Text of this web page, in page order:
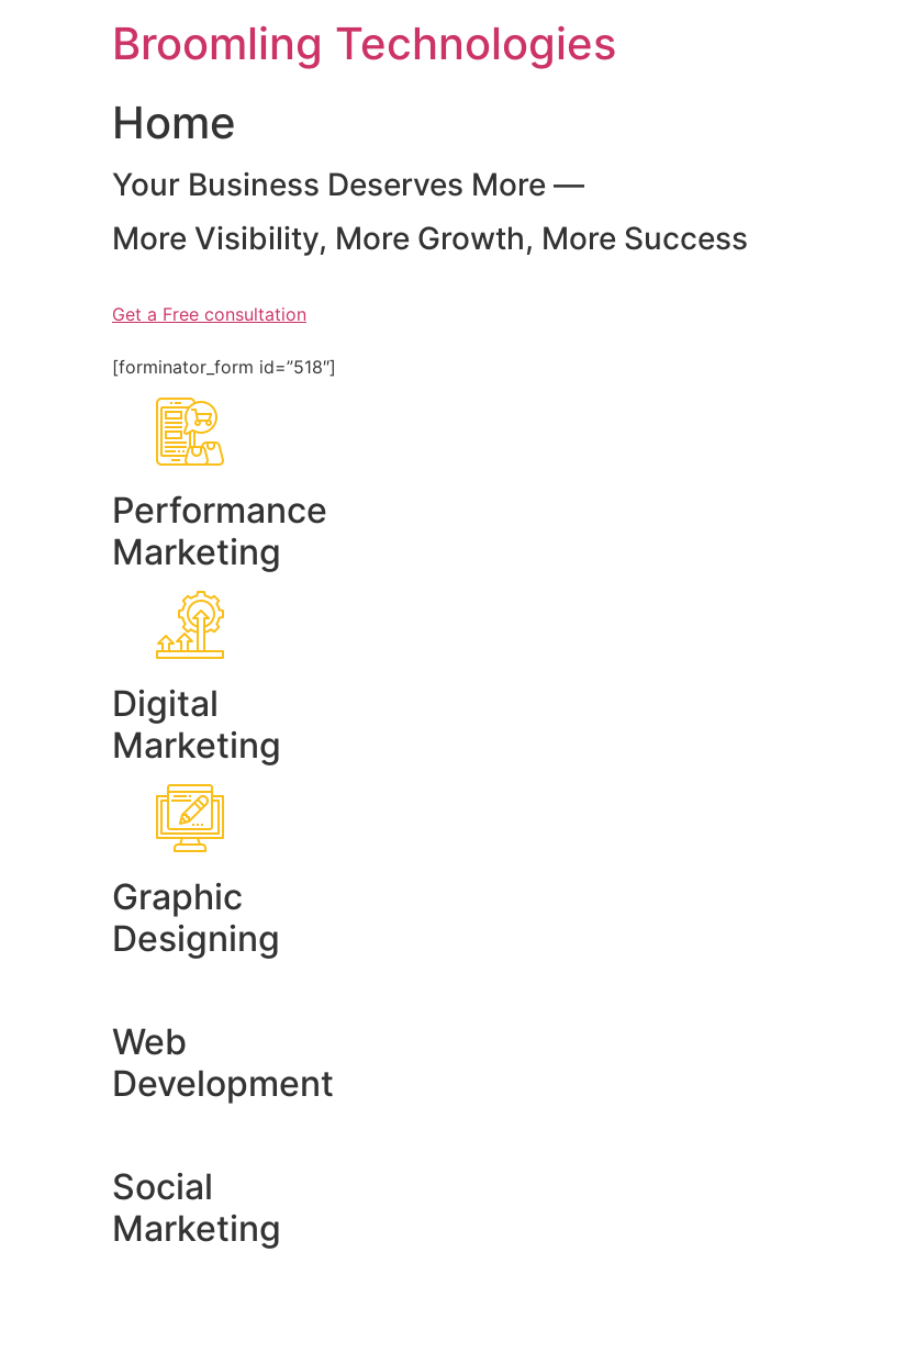
Broomling Technologies
Home
Your Business Deserves More —
More Visibility, More Growth, More Success
Get a Free consultation
[forminator_form id=”518″]
Performance
Marketing
Digital
Marketing
Graphic
Designing
Web
Development
Social
Marketing